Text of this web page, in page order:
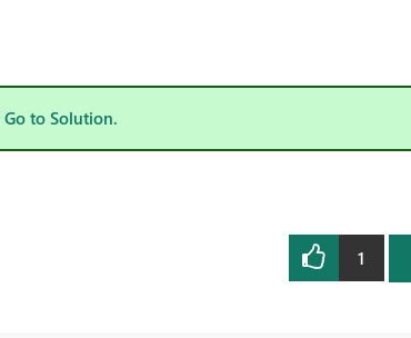
Go to Solution.
1